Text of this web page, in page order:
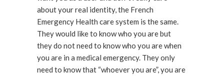
about your real identity, the French
Emergency Health care system is the same.
They would like to know who you are but
they do not need to know who you are when
you are in a medical emergency. They only
need to know that “whoever you are”, you are